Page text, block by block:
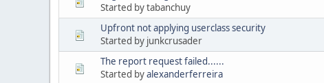
Started by tabanchuy
Upfront not applying userclass security
Started by junkcrusader
The report request failed......
Started byalexanderferreira